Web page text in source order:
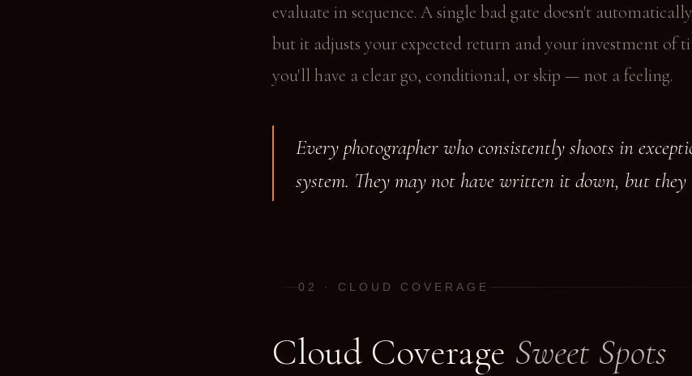
evaluate in sequence. A single bad gate doesn't
but it adjusts your expected return and your investment of
you'll have a clear go, conditional, or skip — not a feeling.
Every photographer who consistently shoots in
system. They may not have written it down, but they
02 · CLOUD COVERAGE
Cloud Coverage Sweet Spots